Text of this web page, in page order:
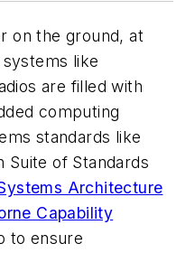
on the ground, at
like
are filled with
computing
standards like
Suite of Standards
Architecture
Capability
to ensure